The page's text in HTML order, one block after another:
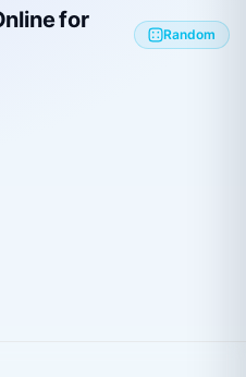
for
Random